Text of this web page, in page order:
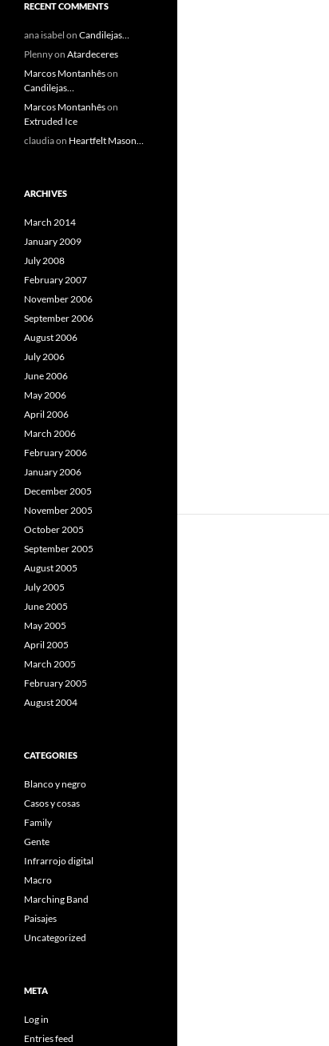
RECENT COMMENTS
ana isabel on Candilejas…
Plennyon Atardeceres
Marcos Montanhêson
Candilejas…
Marcos Montanhêson
Extruded Ice
claudiaon Heartfelt Mason…
ARCHIVES
March 2014
January 2009
July 2008
February 2007
November 2006
September 2006
August 2006
July 2006
June 2006
May 2006
April 2006
March 2006
February 2006
January 2006
December 2005
November 2005
October 2005
September 2005
August 2005
July 2005
June 2005
May 2005
April 2005
March 2005
February 2005
August 2004
CATEGORIES
Blanco y negro
Casos y cosas
Family
Gente
Infrarrojo digital
Macro
Marching Band
Paisajes
Uncategorized
META
Log in
Entries feed